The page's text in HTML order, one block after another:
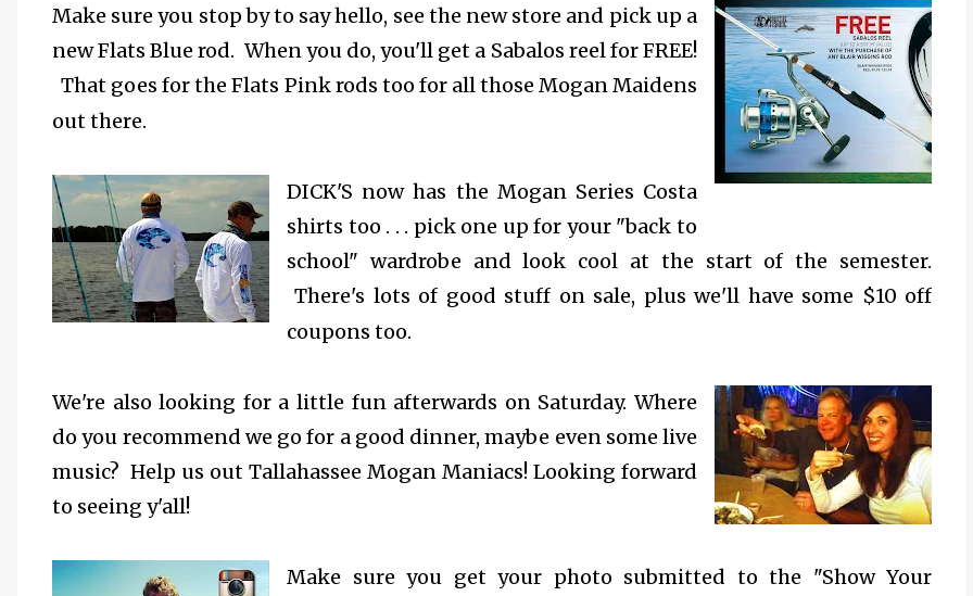
Make sure you stop by to say hello, see the new store and pick up a
new Flats Blue rod. When you do, you'll get a Sabalos reel for FREE!
That goes for the Flats Pink rods too for all those Mogan Maidens
out there.
DICK'S now has the Mogan Series Costa
shirts too . . . pick one up for your "back to
school" wardrobe and look cool at the start of the semester.
There's lots of good stuff on sale, plus we'll have some $10 off
coupons too.
We're also looking for a little fun afterwards on Saturday. Where
do you recommend we go for a good dinner, maybe even some live
music? Help us out Tallahassee Mogan Maniacs! Looking forward
to seeing y'all!
Make sure you get your photo submitted to the "Show Your